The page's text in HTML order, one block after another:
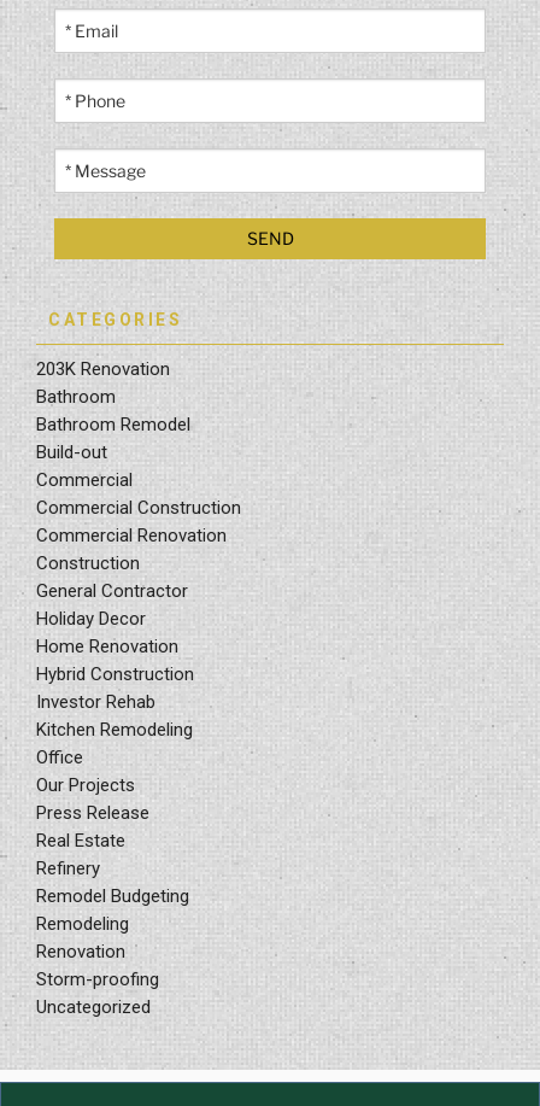
CATEGORIES
203K Renovation
Bathroom
Bathroom Remodel
Build-out
Commercial
Commercial Construction
Commercial Renovation
Construction
General Contractor
Holiday Decor
Home Renovation
Hybrid Construction
Investor Rehab
Kitchen Remodeling
Office
Our Projects
Press Release
Real Estate
Refinery
Remodel Budgeting
Remodeling
Renovation
Storm-proofing
Uncategorized